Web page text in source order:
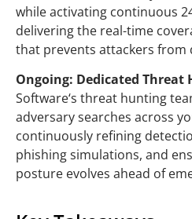
while activating continuous
delivering the real-time
that prevents attackers from
Ongoing: Dedicated Threat
Software‘s threat hunting
adversary searches across
continuously refining
phishing simulations, and
posture evolves ahead of